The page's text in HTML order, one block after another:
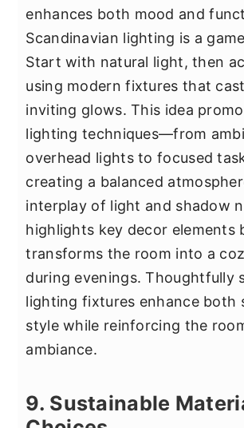
enhances both mood and
Scandinavian lighting is a
Start with natural light, then
using modern fixtures that
inviting glows. This idea
lighting techniques—from
overhead lights to focused
creating a balanced
interplay of light and shadow
highlights key decor elements
transforms the room into a
during evenings. Thoughtfully
lighting fixtures enhance both
style while reinforcing the
ambiance.
9. Sustainable